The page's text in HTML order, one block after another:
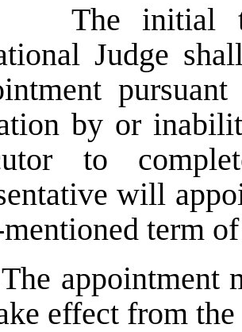
initial
Judge
by or
to
will
term
appointment
effect from